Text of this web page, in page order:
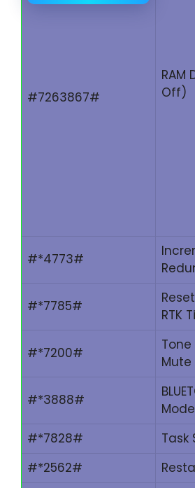
#7263867#
RAM
Off)
#*4773#
#*7785#
RTK
#*7200#
Mute
#*3888#
Mode
#*7828#
Task
#*2562#